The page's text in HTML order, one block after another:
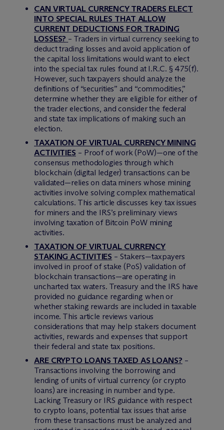
CAN VIRTUAL CURRENCY TRADERS ELECT
INTO SPECIAL RULES THAT ALLOW
CURRENT DEDUCTIONS FOR TRADING
LOSSES? – Traders in virtual currency seeking to
deduct trading losses and avoid application of
the capital loss limitations would want to elect
into the special tax rules found at I.R.C. § 475(f).
However, such taxpayers should analyze the
definitions of “securities” and “commodities,”
determine whether they are eligible for either of
the trader elections, and consider the federal
and state tax implications of making such an
election.
TAXATION OF VIRTUAL CURRENCY MINING
ACTIVITIES – Proof of work (PoW)—one of the
consensus methodologies through which
blockchain (digital ledger) transactions can be
validated—relies on data miners whose mining
activities involve solving complex mathematical
calculations. This article discusses key tax issues
for miners and the IRS’s preliminary views
involving taxation of Bitcoin PoW mining
activities.
TAXATION OF VIRTUAL CURRENCY
STAKING ACTIVITIES – Stakers—taxpayers
involved in proof of stake (PoS) validation of
blockchain transactions—are operating in
uncharted tax waters. Treasury and the IRS have
provided no guidance regarding when or
whether staking rewards are included in taxable
income. This article reviews various
considerations that may help stakers document
activities, rewards and expenses that support
their federal and state tax positions.
ARE CRYPTO LOANS TAXED AS LOANS? –
Transactions involving the borrowing and
lending of units of virtual currency (or crypto
loans) are increasing in number and type.
Lacking Treasury or IRS guidance with respect
to crypto loans, potential tax issues that arise
from these transactions must be analyzed and